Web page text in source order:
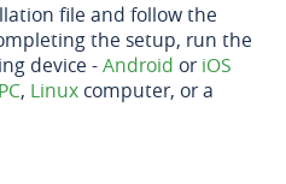
file and follow the
the setup, run the
device -Android or iOS
, Linux computer, or a